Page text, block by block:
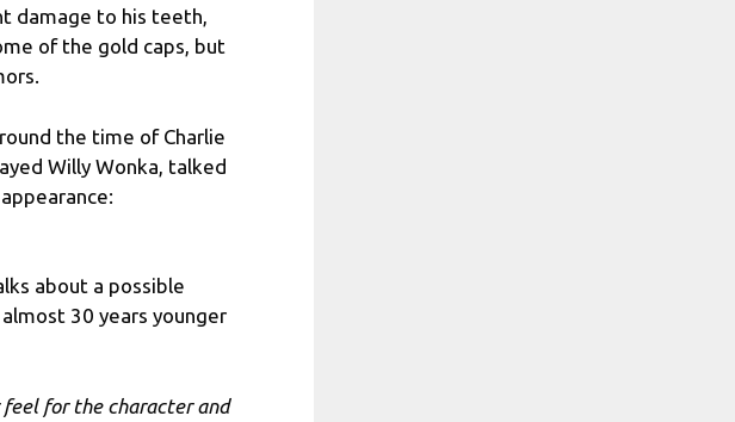
damage to his teeth,
of the gold caps, but
the time of Charlie
Willy Wonka, talked
about a possible
30 years younger
for the character and